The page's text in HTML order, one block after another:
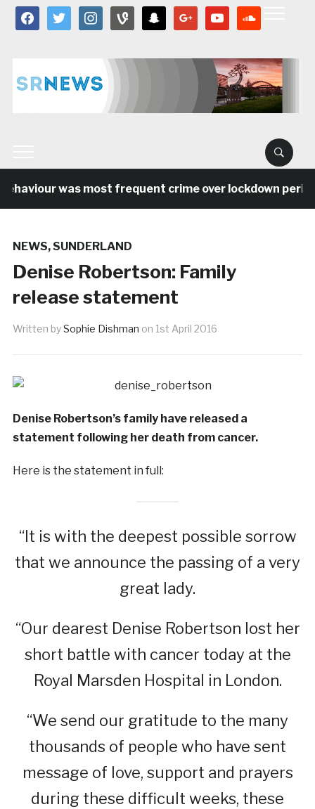
facebooktwitter instagramvine snapchat google youtube
was most frequent crime over lockdown period
NEWS,SUNDERLAND
Denise Robertson: Family
release statement
Written bySophie Dishman on 1st April 2016
Denise Robertson’s family have released a
statement following her death from cancer.
Here is the statement in full:
“It is with the deepest possible sorrow
that we announce the passing of a very
great lady.
“Our dearest Denise Robertson lost her
short battle with cancer today at the
Royal Marsden Hospital in London.
“We send our gratitude to the many
thousands of people who have sent
message of love, support and prayers
during these difficult weeks, these